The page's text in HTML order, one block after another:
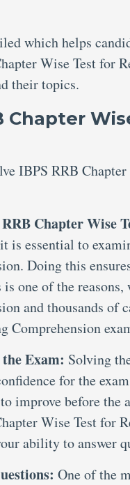
which helps
Wise Test for
their topics.
Chapter
IBPS RRB
Chapter Wise
is essential to
Doing this
one of the
and thousands of
Comprehension
Exam: Solving
for the
improve before
Wise Test for
ability to answer
One of the